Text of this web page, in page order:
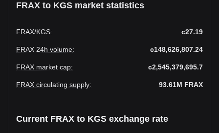
FRAX to KGS market statistics
FRAX/KGS: с27.19
FRAX 24h volume: с148,626,807.24
FRAX market cap: с2,545,379,695.7
FRAX circulating supply: 93.61M FRAX
Current FRAX to KGS exchange rate